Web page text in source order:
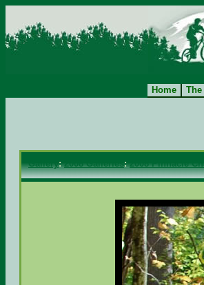
Home
Gallery:2008 Galleries:2008 Pinnacle